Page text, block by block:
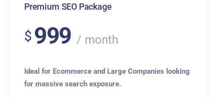
Premium SEO Package
$ 999 month
Ideal for Ecommerce and Large Companies looking
for massive search exposure.